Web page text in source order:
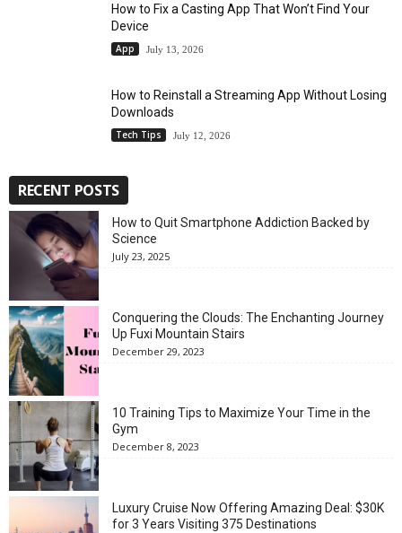
How to Fix a Casting App That Won’t Find Your
Device
App July 13, 2026
How to Reinstall a Streaming App Without Losing
Downloads
Tech Tips July 12, 2026
RECENT POSTS
How to Quit Smartphone Addiction Backed by
Science
July 23, 2025
Conquering the Clouds: The Enchanting Journey
Up Fuxi Mountain Stairs
December 29, 2023
10 Training Tips to Maximize Your Time in the
Gym
December 8, 2023
Luxury Cruise Now Offering Amazing Deal: $30K
for 3 Years Visiting 375 Destinations